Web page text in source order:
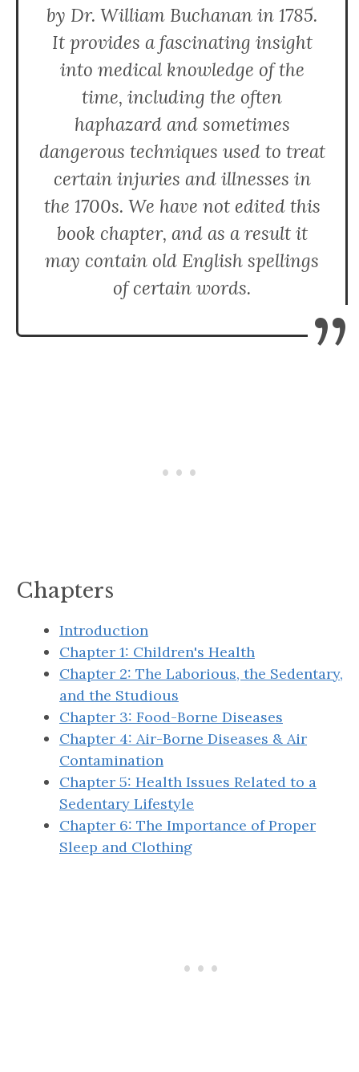
by Dr. William Buchanan in 1785.
It provides a fascinating insight
into medical knowledge of the
time, including the often
haphazard and sometimes
dangerous techniques used to treat
certain injuries and illnesses in
the 1700s. We have not edited this
book chapter, and as a result it
may contain old English spellings
of certain words.
”
Chapters
Introduction
Chapter 1: Children's Health
Chapter 2: The Laborious, the Sedentary,
and the Studious
Chapter 3: Food-Borne Diseases
Chapter 4: Air-Borne Diseases & Air
Contamination
Chapter 5: Health Issues Related to a
Sedentary Lifestyle
Chapter 6: The Importance of Proper
Sleep and Clothing